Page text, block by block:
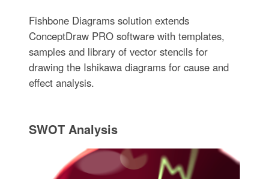
Fishbone Diagrams solution extends
ConceptDraw PRO software with templates,
samples and library of vector stencils for
drawing the Ishikawa diagrams for cause and
effect analysis.
SWOT Analysis